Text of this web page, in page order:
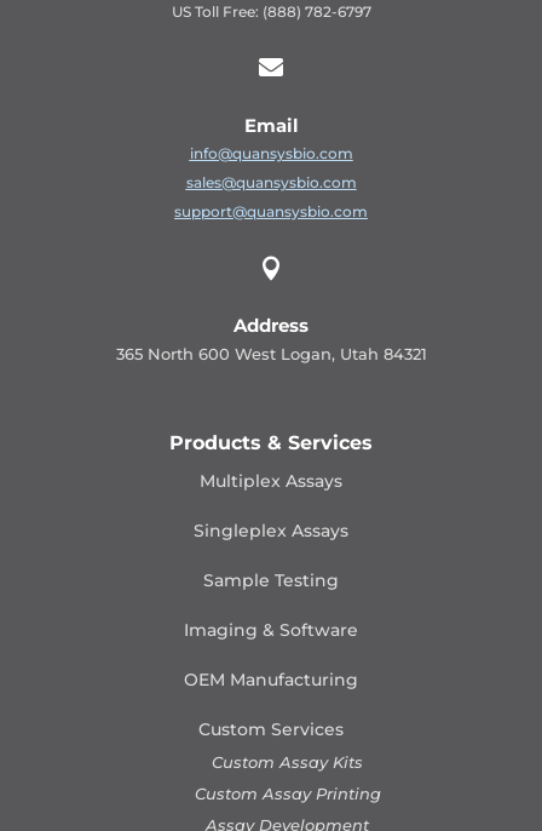
US Toll Free: (888) 782-6797

Email
info@quansysbio.com
sales@quansysbio.com
support@quansysbio.com

Address
365 North 600 West Logan, Utah 84321
Products & Services
Multiplex Assays
Singleplex Assays
Sample Testing
Imaging & Software
OEM Manufacturing
Custom Services
Custom Assay Kits
Custom Assay Printing
Assay Development